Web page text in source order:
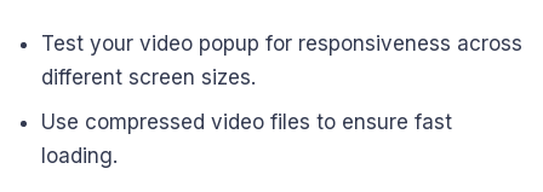
Test your video popup for responsiveness across
different screen sizes.
Use compressed video files to ensure fast
loading.